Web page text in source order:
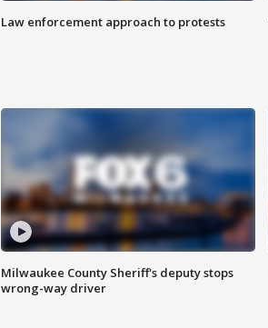
Law enforcement approach to protests
Milwaukee County Sheriff's deputy stops
wrong-way driver